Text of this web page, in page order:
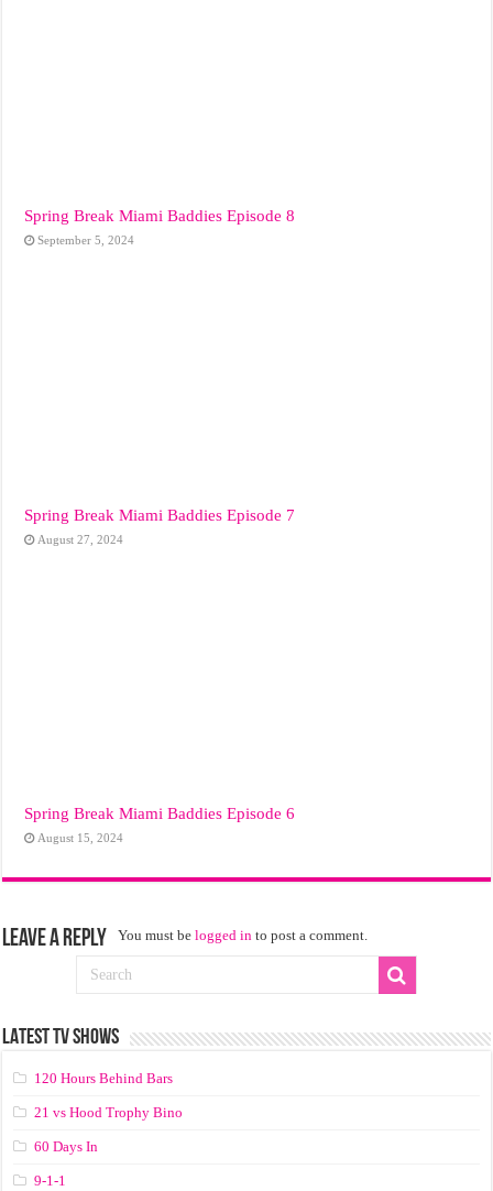
Spring Break Miami Baddies Episode 8
September 5, 2024
Spring Break Miami Baddies Episode 7
August 27, 2024
Spring Break Miami Baddies Episode 6
August 15, 2024
Leave a Reply You must belogged in to post a comment.
LATEST TV SHOWS
120 Hours Behind Bars
21 vs Hood Trophy Bino
60 Days In
9-1-1